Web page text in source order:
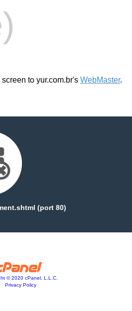
to yur.com.br's WebMaster.
(port 80)
© 2020 cPanel, L.L.C.
Privacy Policy